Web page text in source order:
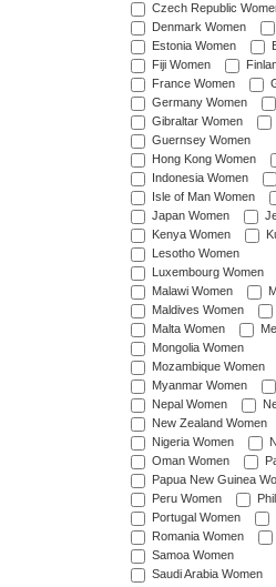
Czech Republic
Denmark Women
Estonia Women
Fiji Women
France Women
Germany Women
Gibraltar Women
Guernsey Women
Hong Kong Women
Indonesia Women
Isle of Man Women
Japan Women
Kenya Women
Lesotho Women
Luxembourg Women
Malawi Women
Maldives Women
Malta Women
Mongolia Women
Mozambique Women
Myanmar Women
Nepal Women
New Zealand Women
Nigeria Women
Oman Women
Papua New Guinea
Peru Women
Portugal Women
Romania Women
Samoa Women
Saudi Arabia Women